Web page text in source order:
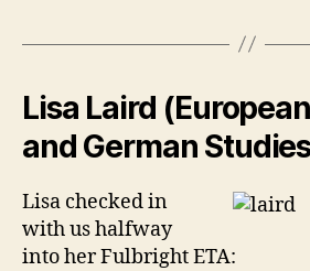
Lisa Laird
and German
Lisa checked in
with us halfway
into her Fulbright ETA: